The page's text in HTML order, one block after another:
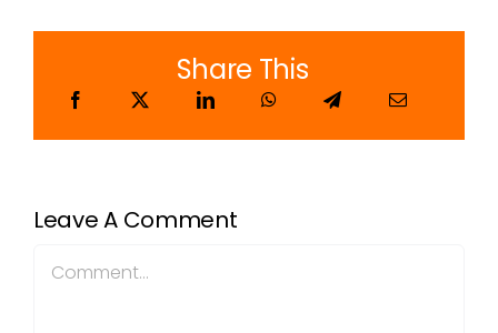
Share This
Leave A Comment